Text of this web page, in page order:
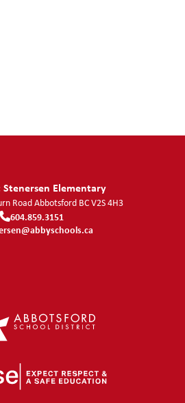
Elementary
RoadAbbotsford BCV2S 4H3
604.859.3151